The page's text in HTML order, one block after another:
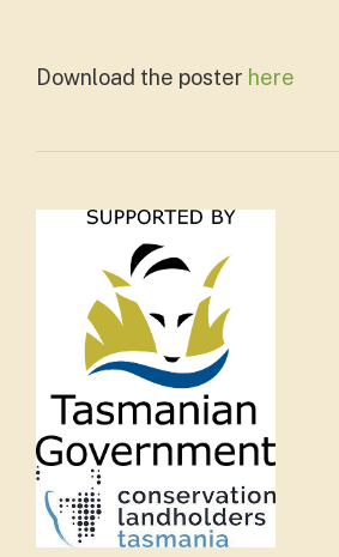
Download the poster here